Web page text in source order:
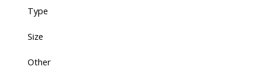
Type
Size
Other